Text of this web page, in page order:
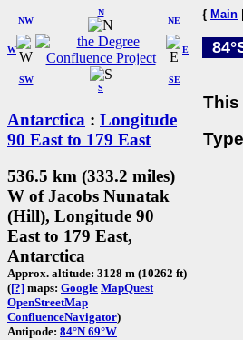
W
NW
N
NE
SW
S
SE
E
Antarctica : Longitude
90 East to 179 East
536.5 km (333.2 miles)
W of Jacobs Nunatak
(Hill), Longitude 90
East to 179 East,
Antarctica
Approx. altitude: 3128 m (10262 ft)
([?] maps: Google MapQuest
OpenStreetMap
ConfluenceNavigator)
Antipode: 84°N 69°W
{ Main
This